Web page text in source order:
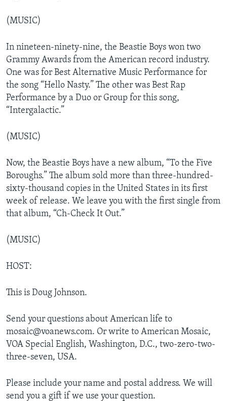
(MUSIC)
In nineteen-ninety-nine, the Beastie Boys won two
Grammy Awards from the American record industry.
One was for Best Alternative Music Performance for
the song “Hello Nasty.” The other was Best Rap
Performance by a Duo or Group for this song,
“Intergalactic.”
(MUSIC)
Now, the Beastie Boys have a new album, “To the Five
Boroughs.” The album sold more than three-hundred-
sixty-thousand copies in the United States in its first
week of release. We leave you with the first single from
that album, “Ch-Check It Out.”
(MUSIC)
HOST:
This is Doug Johnson.
Send your questions about American life to
mosaic@voanews.com. Or write to American Mosaic,
VOA Special English, Washington, D.C., two-zero-two-
three-seven, USA.
Please include your name and postal address. We will
send you a gift if we use your question.